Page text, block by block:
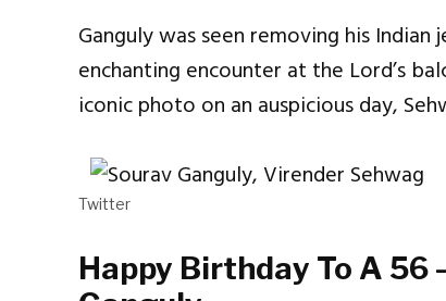
Ganguly was seen removing his
enchanting encounter at the Lord’s
iconic photo on an auspicious day,
Twitter
Happy Birthday To A 56